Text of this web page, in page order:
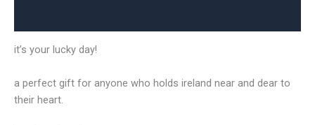
it’s your lucky day!
a perfect gift for anyone who holds ireland near and dear to
their heart.